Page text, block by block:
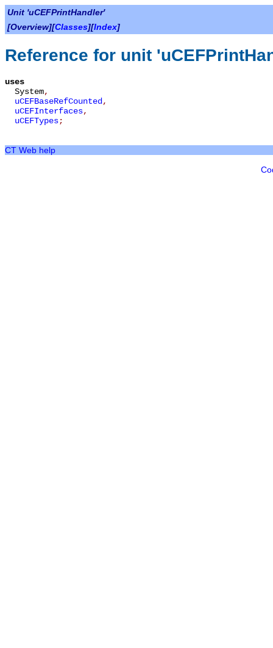
Unit 'uCEFPrintHandler'
[Overview][Classes][Index]
Reference for unit
uses
System,
uCEFBaseRefCounted,
uCEFInterfaces,
uCEFTypes;
CT Web help